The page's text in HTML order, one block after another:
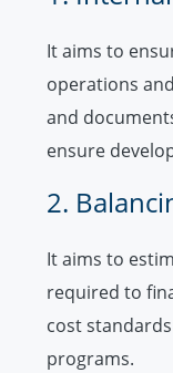
It aims to
operations
and
ensure
2.
It aims to
required to
cost
programs.